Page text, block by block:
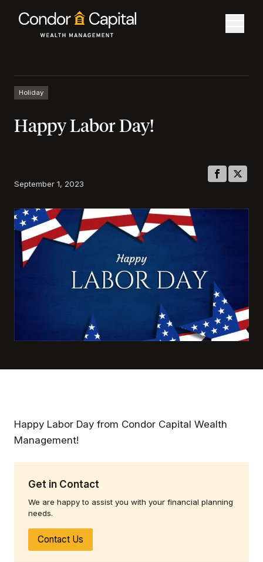
Holiday
Happy Labor Day!
September 1, 2023
Get in Contact
We are happy to assist you with your financial planning
needs.
Contact Us
Happy Labor Day from Condor Capital Wealth
Management!